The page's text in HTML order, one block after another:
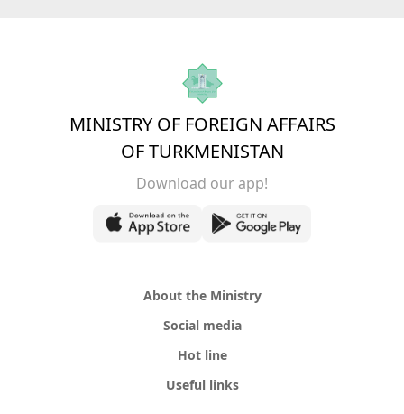
MINISTRY OF FOREIGN AFFAIRS
OF TURKMENISTAN
Download our app!
About the Ministry
Social media
Hot line
Useful links